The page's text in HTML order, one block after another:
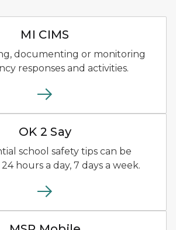
MI CIMS
documenting or monitoring
responses and activities.
OK 2 Say
school safety tips can be
hours a day, 7 days a week.